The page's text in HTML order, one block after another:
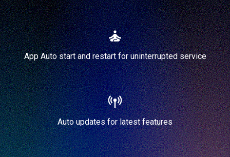
App Auto start and restart for uninterrupted service
Auto updates for latest features